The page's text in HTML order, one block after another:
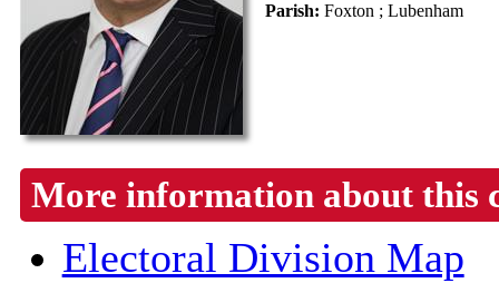
Parish: Foxton ; Lubenham
More information about this
Electoral Division Map